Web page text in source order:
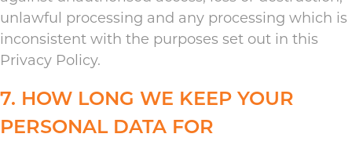
unlawful processing and any processing which is
inconsistent with the purposes set out in this
Privacy Policy.
7. HOW LONG WE KEEP YOUR
PERSONAL DATA FOR